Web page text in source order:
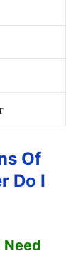
Of
Do I
Need